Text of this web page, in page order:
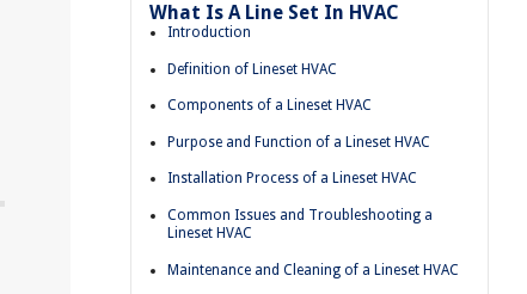
What Is A Line Set In HVAC
Introduction
Definition of Lineset HVAC
Components of a Lineset HVAC
Purpose and Function of a Lineset HVAC
Installation Process of a Lineset HVAC
Common Issues and Troubleshooting a
Lineset HVAC
Maintenance and Cleaning of a Lineset HVAC